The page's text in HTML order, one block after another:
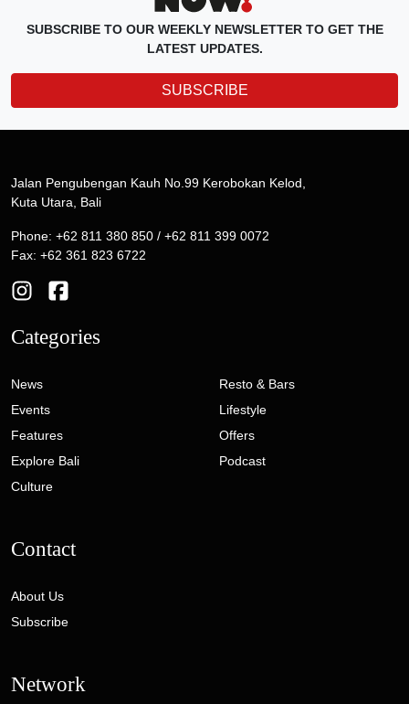
SUBSCRIBE TO OUR WEEKLY NEWSLETTER TO GET THE
LATEST UPDATES.
SUBSCRIBE
Jalan Pengubengan Kauh No.99 Kerobokan Kelod,
Kuta Utara, Bali
Phone: +62 811 380 850 / +62 811 399 0072
Fax: +62 361 823 6722
Categories
News
Events
Features
Explore Bali
Culture
Resto & Bars
Lifestyle
Offers
Podcast
Contact
About Us
Subscribe
Network